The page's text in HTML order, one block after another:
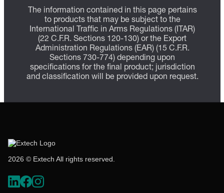
The information contained in this page pertains
to products that may be subject to the
International Traffic in Arms Regulations (ITAR)
(22 C.F.R. Sections 120-130) or the Export
Administration Regulations (EAR) (15 C.F.R.
Sections 730-774) depending upon
specifications for the final product; jurisdiction
and classification will be provided upon request.
2026 © Extech All rights reserved.